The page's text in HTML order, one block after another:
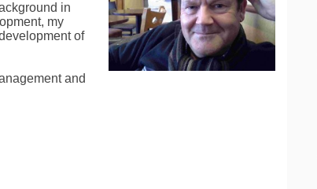
in
my
of
and